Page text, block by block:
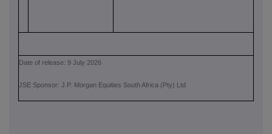
Date of release: 9 July 2026
JSE Sponsor: J.P. Morgan Equities South Africa (Pty) Ltd